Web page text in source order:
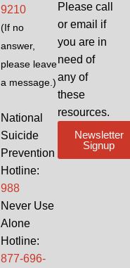
9210
(If no
answer,
please leave
a message.)
National
Suicide
Prevention
Hotline:
988
Never Use
Alone
Hotline:
877-696-
Please call
or email if
you are in
need of
any of
these
resources.
Newsletter
Signup